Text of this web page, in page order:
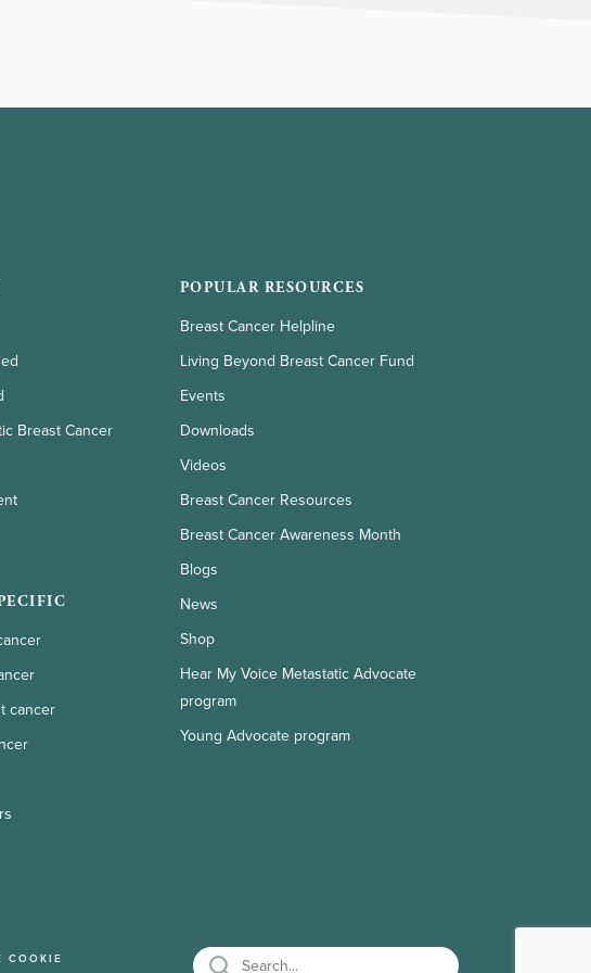
Breast Cancer
cancer
POPULAR RESOURCES
Breast Cancer Helpline
Living Beyond Breast Cancer Fund
Events
Downloads
Videos
Breast Cancer Resources
Breast Cancer Awareness Month
Blogs
News
Shop
Hear My Voice Metastatic Advocate
program
Young Advocate program
COOKIE